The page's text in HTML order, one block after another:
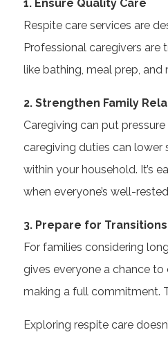
1. Ensure Quality Care
Respite care services are
Professional caregivers
like bathing, meal prep,
2. Strengthen Family
Caregiving can put
caregiving duties can
within your household. It’s
when everyone’s well-
3. Prepare for Transitions
For families considering
gives everyone a chance
making a full commitment.
Exploring respite care